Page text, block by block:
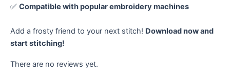
✅ Compatible with popular embroidery machines
Add a frosty friend to your next stitch! Download now and
start stitching!
There are no reviews yet.